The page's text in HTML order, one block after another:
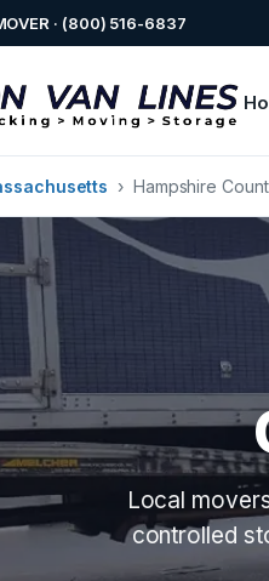
· (800) 516-6837
› Hampshire
Local
controlled